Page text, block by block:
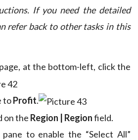
If you need the detailed
refer back to other tasks in this
at the bottom-left, click the
toProfit.
on the Region | Regionfield.
pane to enable the “Select All”